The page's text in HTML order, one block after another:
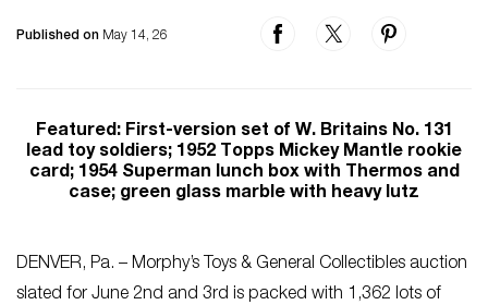
Published on May 14, 26
Featured: First-version set of W. Britains No. 131
lead toy soldiers; 1952 Topps Mickey Mantle rookie
card; 1954 Superman lunch box with Thermos and
case; green glass marble with heavy lutz
DENVER, Pa. – Morphy’s Toys & General Collectibles auction
slated for June 2nd and 3rd is packed with 1,362 lots of